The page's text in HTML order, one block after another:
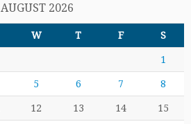
AUGUST 2026
W T F S
1
5 6 7 8
12 13 14 15